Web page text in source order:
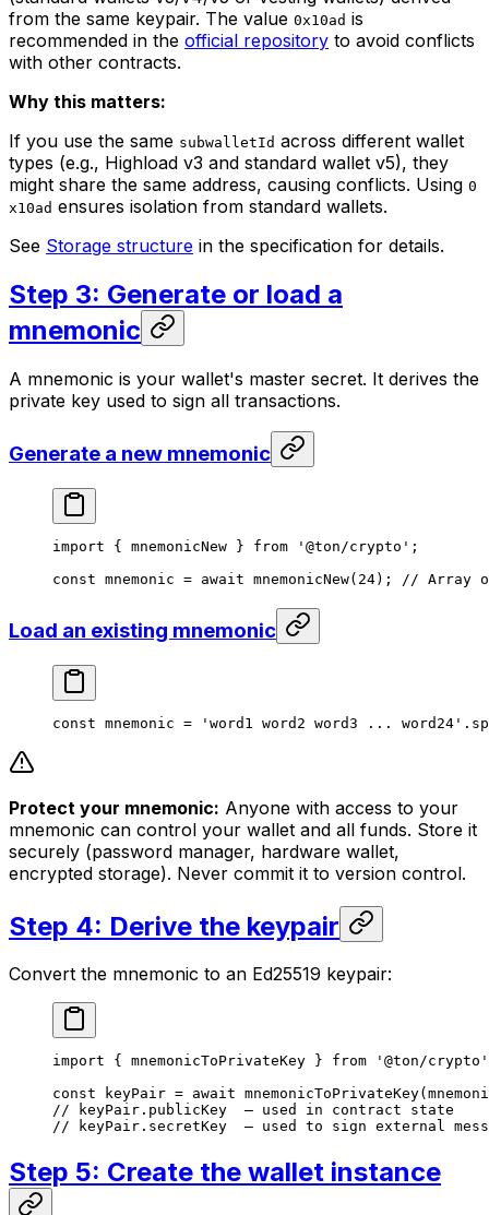
from the same keypair. The value 0x10ad is
recommended in the official repository to avoid conflicts
with other contracts.
Why this matters:
If you use the same subwalletId across different wallet
types (e.g., Highload v3 and standard wallet v5), they
might share the same address, causing conflicts. Using 0
x10ad ensures isolation from standard wallets.
See Storage structure in the specification for details.
Step 3: Generate or load a
mnemonic
A mnemonic is your wallet's master secret. It derives the
private key used to sign all transactions.
Generate a new mnemonic
import { mnemonicNew } from '@ton/crypto' ;
const mnemonic = await mnemonicNew( 24); // Array
Load an existing mnemonic
const mnemonic = 'word1 word2 word3 ... word24' .
Protect your mnemonic: Anyone with access to your
mnemonic can control your wallet and all funds. Store it
securely (password manager, hardware wallet,
encrypted storage). Never commit it to version control.
Step 4: Derive the keypair
Convert the mnemonic to an Ed25519 keypair:
import { mnemonicToPrivateKey } from '@ton/crypto'
const keyPair = await mnemonicToPrivateKey(
// keyPair.publicKey  — used in contract state
// keyPair.secretKey  — used to sign external
Step 5: Create the wallet instance